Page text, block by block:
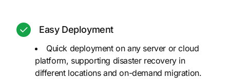
Easy Deployment
Quick deployment on any server or cloud
platform, supporting disaster recovery in
different locations and on-demand migration.